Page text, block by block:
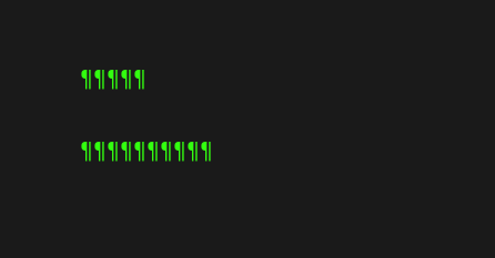
¶¶¶¶¶
¶¶¶¶¶¶¶¶¶¶